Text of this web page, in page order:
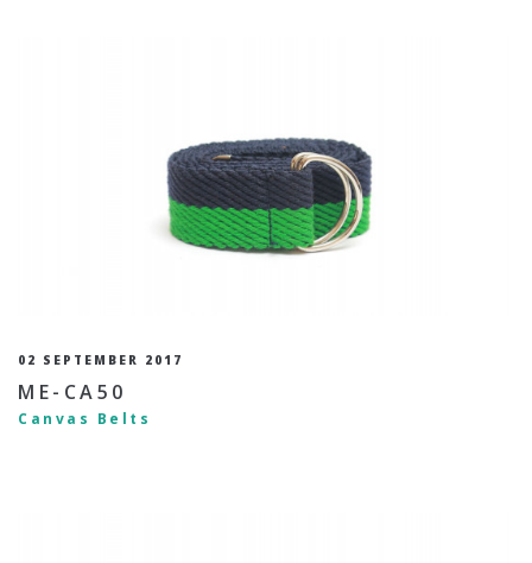
02 SEPTEMBER 2017
ME-CA50
Canvas Belts